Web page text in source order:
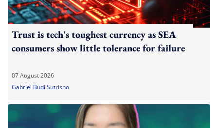
Trust is tech's toughest currency as SEA
consumers show little tolerance for failure
07 August 2026
Gabriel Budi Sutrisno